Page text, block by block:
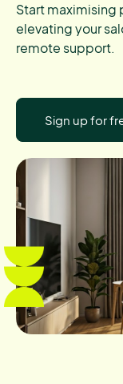
Start maximising
elevating your
remote support.
Sign up for